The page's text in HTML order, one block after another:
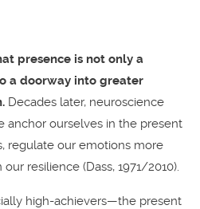
presence is not only a
a doorway into greater
Decades later, neuroscience
anchor ourselves in the present
regulate our emotions more
resilience (Dass, 1971/2010).
high-achievers—the present